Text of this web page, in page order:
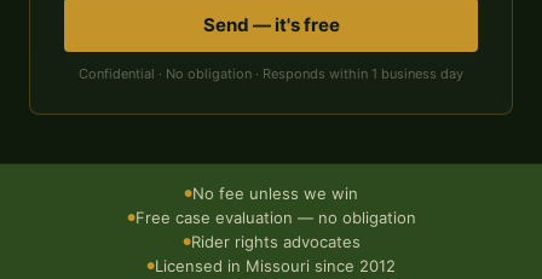
Send — it's free
Confidential · No obligation · Responds within 1 business day
●No fee unless we win
●Free case evaluation — no obligation
●Rider rights advocates
●Licensed in Missouri since 2012